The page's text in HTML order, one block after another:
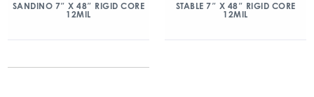
SANDINO 7″ X 48″ RIGID CORE
12MIL
STABLE 7″ X 48″ RIGID CORE
12MIL